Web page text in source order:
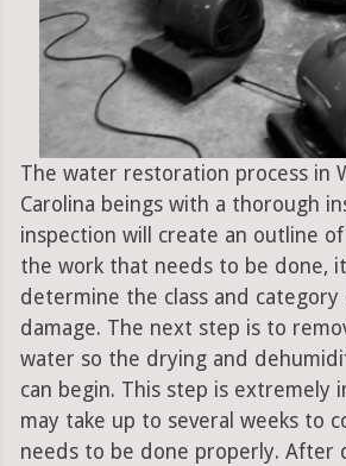
The water restoration process in
Carolina beings with a thorough
inspection will create an outline
the work that needs to be done,
determine the class and
damage. The next step is to
water so the drying and
can begin. This step is extremely
may take up to several weeks to
needs to be done properly. After